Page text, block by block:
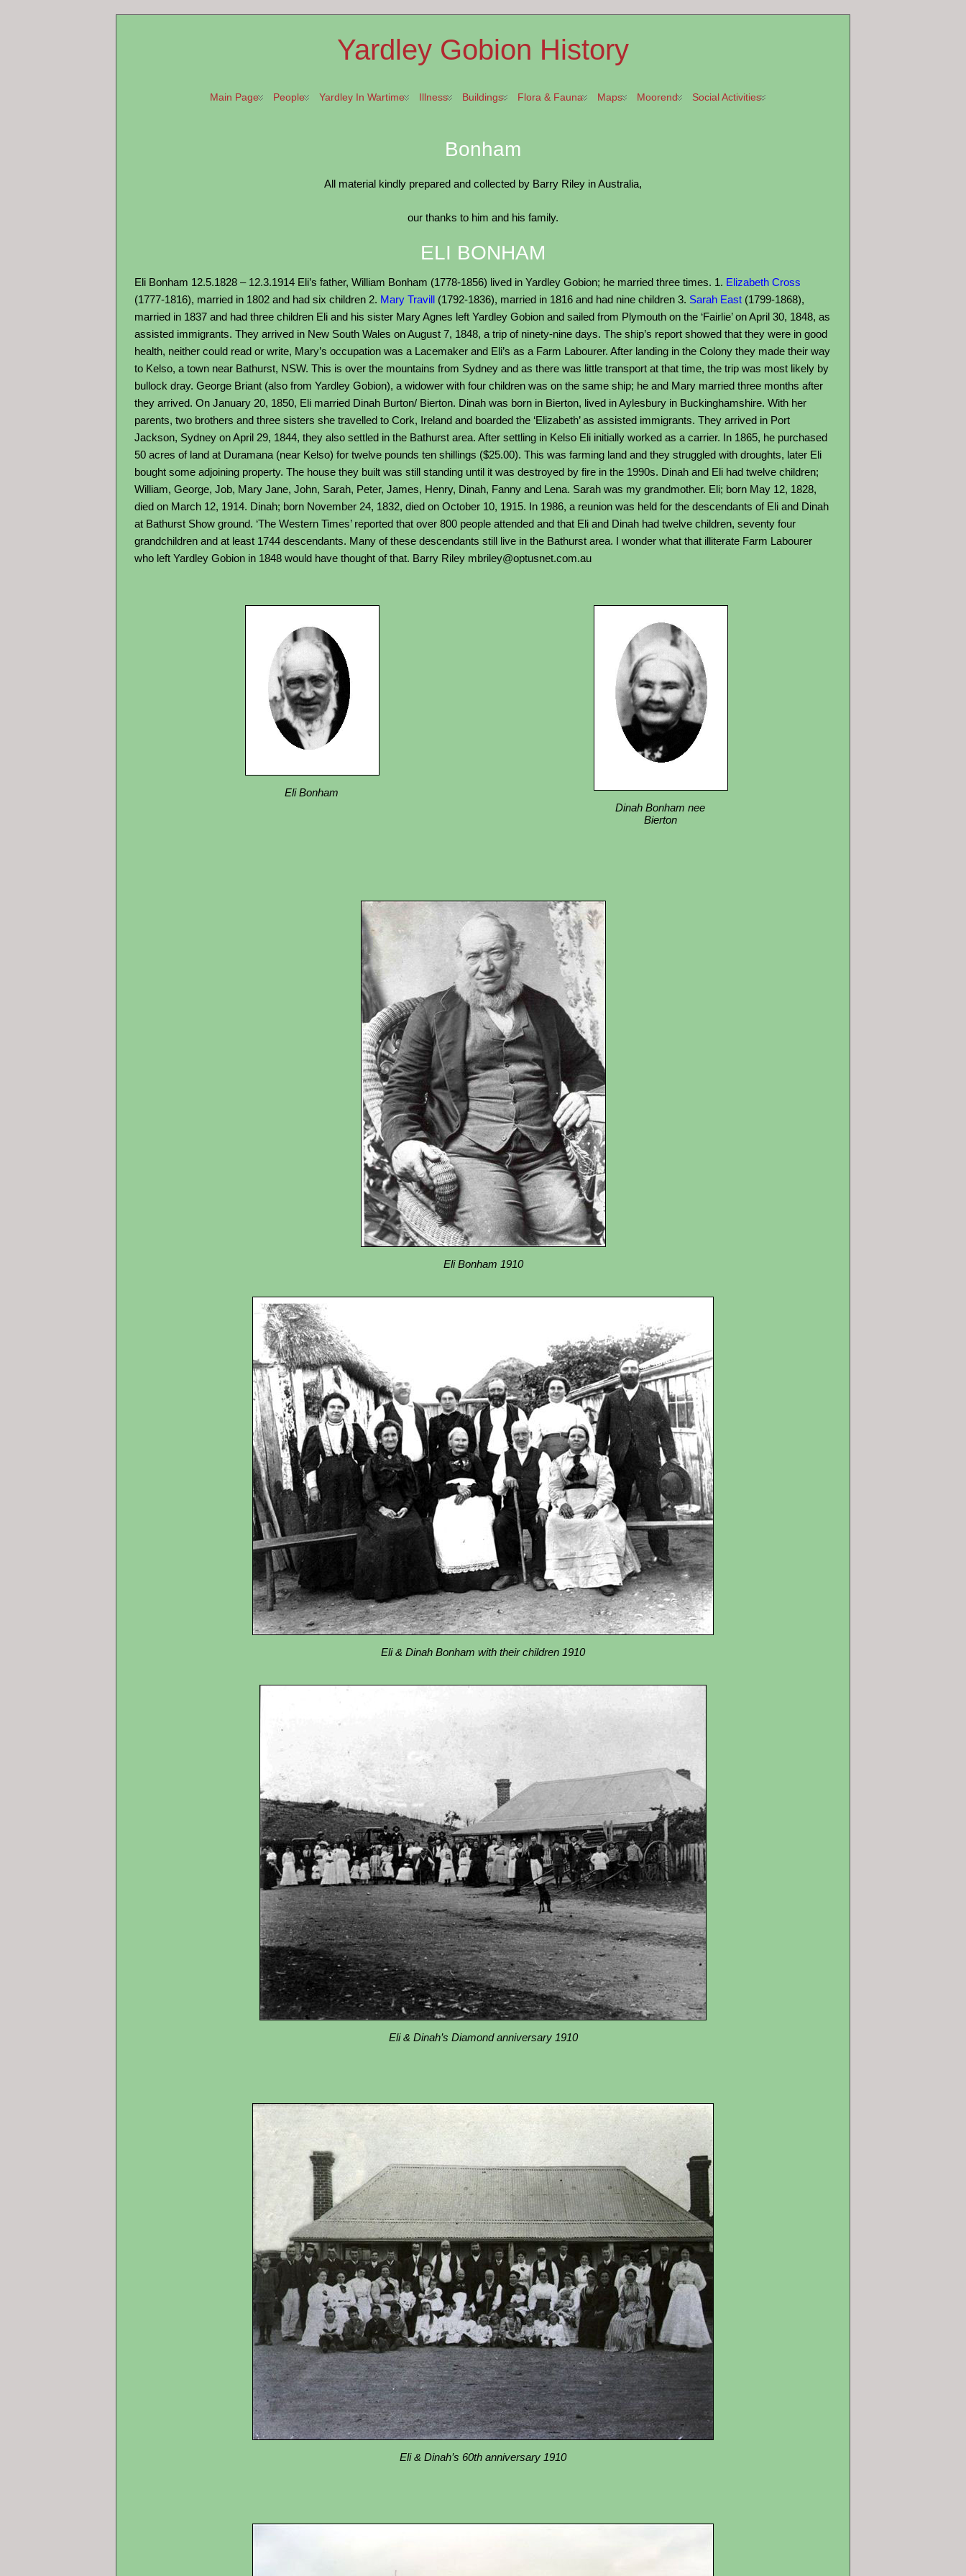
Yardley Gobion History
Main Page People Yardley In Wartime Illness Buildings Flora & Fauna Maps Moorend Social Activities
Bonham
All material kindly prepared and collected by Barry Riley in Australia,
our thanks to him and his family.
ELI BONHAM
Eli Bonham 12.5.1828 – 12.3.1914 Eli’s father, William Bonham (1778-1856) lived in Yardley Gobion; he married three times. 1. Elizabeth Cross
(1777-1816), married in 1802 and had six children 2. Mary Travill (1792-1836), married in 1816 and had nine children 3. Sarah East (1799-1868),
married in 1837 and had three children Eli and his sister Mary Agnes left Yardley Gobion and sailed from Plymouth on the ‘Fairlie’ on April 30, 1848, as
assisted immigrants. They arrived in New South Wales on August 7, 1848, a trip of ninety-nine days. The ship’s report showed that they were in good
health, neither could read or write, Mary’s occupation was a Lacemaker and Eli’s as a Farm Labourer. After landing in the Colony they made their way
to Kelso, a town near Bathurst, NSW. This is over the mountains from Sydney and as there was little transport at that time, the trip was most likely by
bullock dray. George Briant (also from Yardley Gobion), a widower with four children was on the same ship; he and Mary married three months after
they arrived. On January 20, 1850, Eli married Dinah Burton/ Bierton. Dinah was born in Bierton, lived in Aylesbury in Buckinghamshire. With her
parents, two brothers and three sisters she travelled to Cork, Ireland and boarded the ‘Elizabeth’ as assisted immigrants. They arrived in Port
Jackson, Sydney on April 29, 1844, they also settled in the Bathurst area. After settling in Kelso Eli initially worked as a carrier. In 1865, he purchased
50 acres of land at Duramana (near Kelso) for twelve pounds ten shillings ($25.00). This was farming land and they struggled with droughts, later Eli
bought some adjoining property. The house they built was still standing until it was destroyed by fire in the 1990s. Dinah and Eli had twelve children;
William, George, Job, Mary Jane, John, Sarah, Peter, James, Henry, Dinah, Fanny and Lena. Sarah was my grandmother. Eli; born May 12, 1828,
died on March 12, 1914. Dinah; born November 24, 1832, died on October 10, 1915. In 1986, a reunion was held for the descendants of Eli and Dinah
at Bathurst Show ground. ‘The Western Times’ reported that over 800 people attended and that Eli and Dinah had twelve children, seventy four
grandchildren and at least 1744 descendants. Many of these descendants still live in the Bathurst area. I wonder what that illiterate Farm Labourer
who left Yardley Gobion in 1848 would have thought of that. Barry Riley mbriley@optusnet.com.au
Eli Bonham
Dinah Bonham nee
Bierton
Eli Bonham 1910
Eli & Dinah Bonham with their children 1910
Eli & Dinah’s Diamond anniversary 1910
Eli & Dinah’s 60th anniversary 1910